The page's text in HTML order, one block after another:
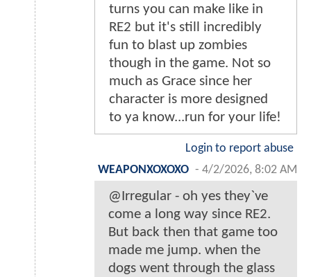
turns you can make like in
RE2 but it's still incredibly
fun to blast up zombies
though in the game. Not so
much as Grace since her
character is more designed
to ya know...run for your life!
Login to report abuse
WEAPONXOXOXO - 4/2/2026, 8:02 AM
@Irregular - oh yes they`ve
come a long way since RE2.
But back then that game too
made me jump. when the
dogs went through the glass